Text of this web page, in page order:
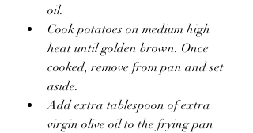
oil.
Cook potatoes on medium high
heat until golden brown. Once
cooked, remove from pan and set
aside.
Add extra tablespoon of extra
virgin olive oil to the frying pan